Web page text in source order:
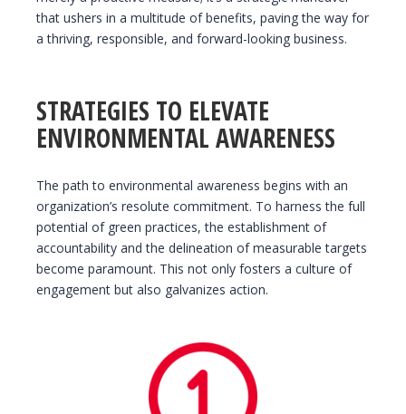
that ushers in a multitude of benefits, paving the way for
a thriving, responsible, and forward-looking business.
STRATEGIES TO ELEVATE
ENVIRONMENTAL AWARENESS
The path to environmental awareness begins with an
organization’s resolute commitment. To harness the full
potential of green practices, the establishment of
accountability and the delineation of measurable targets
become paramount. This not only fosters a culture of
engagement but also galvanizes action.